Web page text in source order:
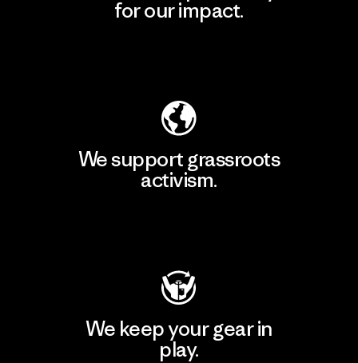
for our impact.
We support grassroots
activism.
We keep your gear in
play.